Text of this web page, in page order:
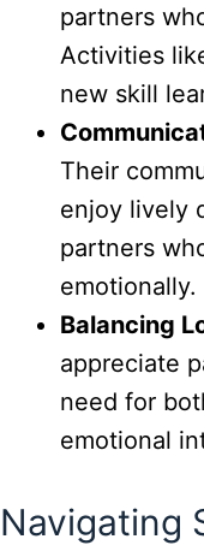
partners
Activities
new skill
Their
enjoy lively
partners
emotionally.
Balancing
appreciate
need for
emotional
Navigating